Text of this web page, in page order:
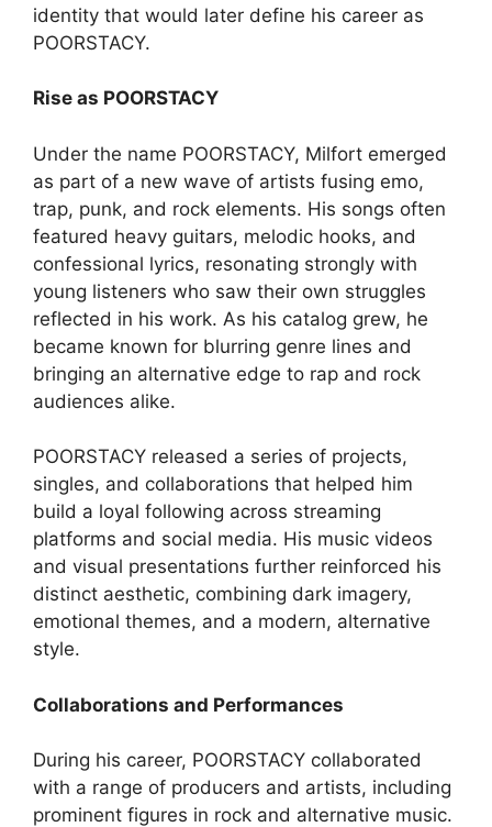
identity that would later define his career as
POORSTACY.
Rise as POORSTACY
Under the name POORSTACY, Milfort emerged
as part of a new wave of artists fusing emo,
trap, punk, and rock elements. His songs often
featured heavy guitars, melodic hooks, and
confessional lyrics, resonating strongly with
young listeners who saw their own struggles
reflected in his work. As his catalog grew, he
became known for blurring genre lines and
bringing an alternative edge to rap and rock
audiences alike.
POORSTACY released a series of projects,
singles, and collaborations that helped him
build a loyal following across streaming
platforms and social media. His music videos
and visual presentations further reinforced his
distinct aesthetic, combining dark imagery,
emotional themes, and a modern, alternative
style.
Collaborations and Performances
During his career, POORSTACY collaborated
with a range of producers and artists, including
prominent figures in rock and alternative music.